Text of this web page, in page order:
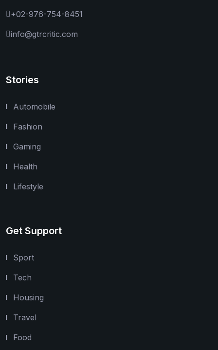
+02-976-754-8451
info@gtrcritic.com
Stories
Automobile
Fashion
Gaming
Health
Lifestyle
Get Support
Sport
Tech
Housing
Travel
Food